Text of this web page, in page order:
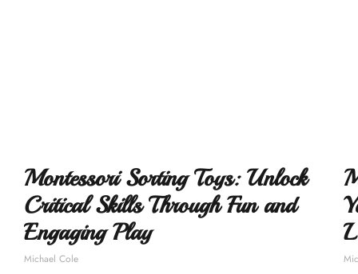
Montessori Sorting Toys: Unlock
Critical Skills Through Fun and
Engaging Play
Michael Cole